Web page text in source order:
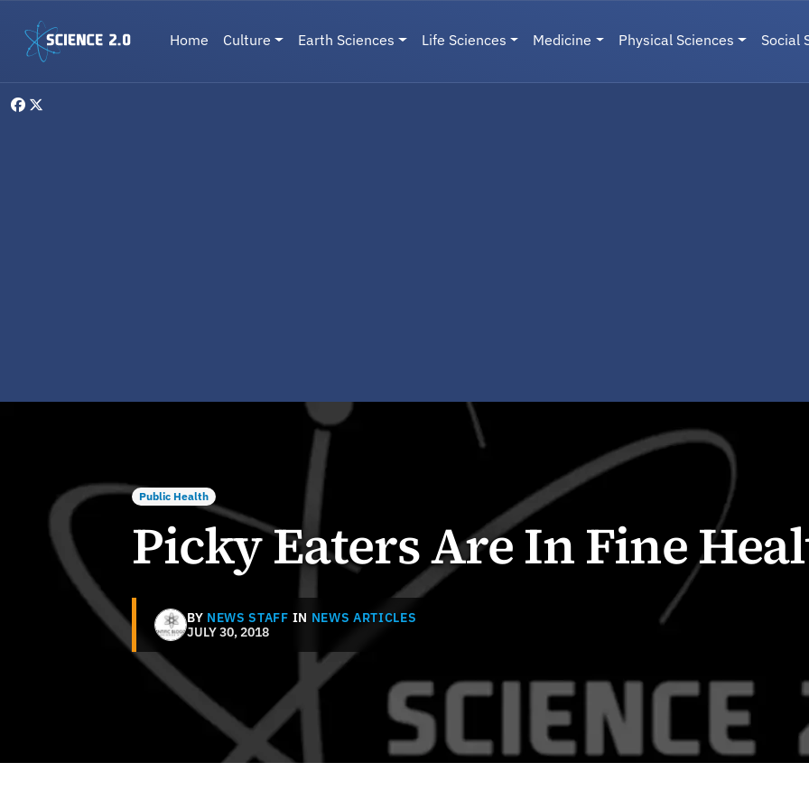
Main navigation
Home Culture Earth Sciences Life Sciences Medicine Physical Sciences Social
Public Health
Picky Eaters Are In Fine
BY NEWS STAFF IN NEWS ARTICLES
JULY 30, 2018